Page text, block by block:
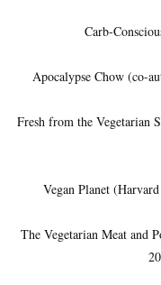
Carb-
Apocalypse Chow (co-
Fresh from the Vegetarian
Vegan Planet
The Vegetarian Meat and